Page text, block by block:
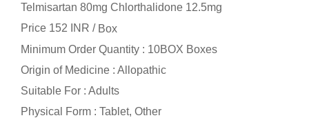
Telmisartan 80mg Chlorthalidone 12.5mg
Price 152 INR / Box
Minimum Order Quantity : 10BOX Boxes
Origin of Medicine : Allopathic
Suitable For : Adults
Physical Form : Tablet, Other